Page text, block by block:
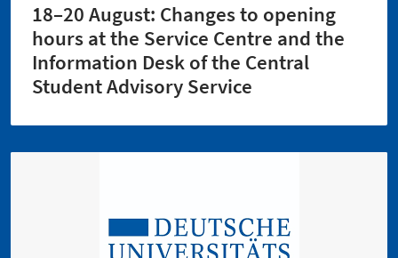
18–20 August: Changes to opening
hours at the Service Centre and the
Information Desk of the Central
Student Advisory Service